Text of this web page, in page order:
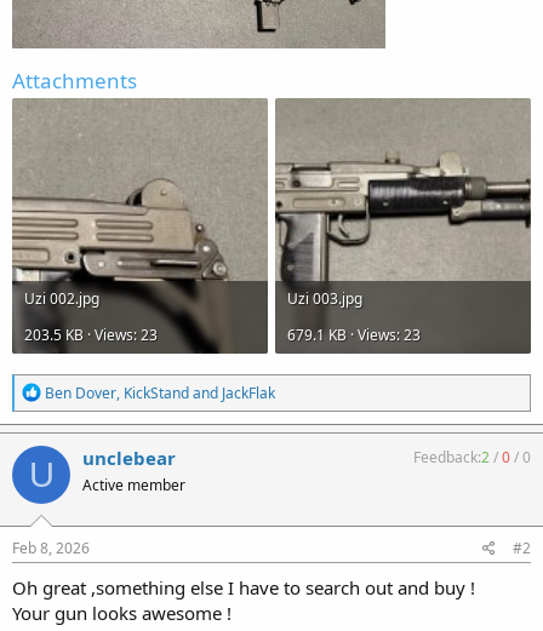
Attachments
Uzi 002.jpg
203.5 KB · Views: 23
Uzi 003.jpg
679.1 KB · Views: 23
R
e
a
c
i
o
n
s
:
Ben Dover, KickStandand JackFlak
U unclebear
Active member
Feedback:2/0/0
Feb 8, 2026 #2
Oh great ,something else I have to search out and buy !
Your gun looks awesome !